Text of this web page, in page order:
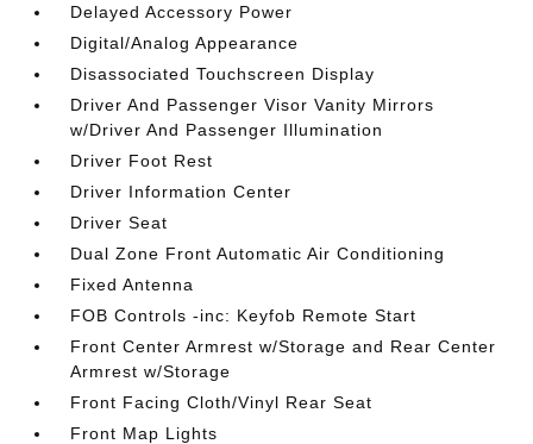
Delayed Accessory Power
Digital/Analog Appearance
Disassociated Touchscreen Display
Driver And Passenger Visor Vanity Mirrors
w/Driver And Passenger Illumination
Driver Foot Rest
Driver Information Center
Driver Seat
Dual Zone Front Automatic Air Conditioning
Fixed Antenna
FOB Controls -inc: Keyfob Remote Start
Front Center Armrest w/Storage and Rear Center
Armrest w/Storage
Front Facing Cloth/Vinyl Rear Seat
Front Map Lights